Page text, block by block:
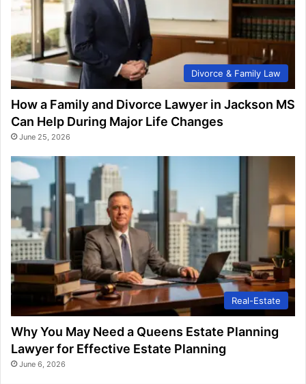
Divorce & Family Law
How a Family and Divorce Lawyer in Jackson MS
Can Help During Major Life Changes
June 25, 2026
Real-Estate
Why You May Need a Queens Estate Planning
Lawyer for Effective Estate Planning
June 6, 2026